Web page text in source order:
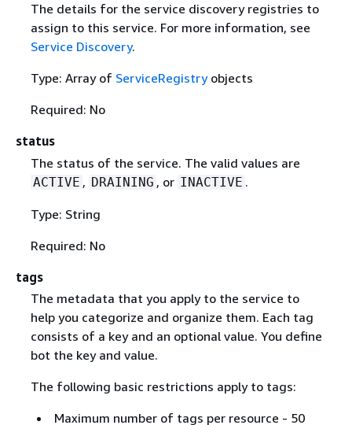
The details for the service discovery registries to
assign to this service. For more information, see
Service Discovery.
Type: Array of ServiceRegistryobjects
Required: No
status
The status of the service. The valid values are
ACTIVE , DRAINING , or INACTIVE .
Type: String
Required: No
tags
The metadata that you apply to the service to
help you categorize and organize them. Each tag
consists of a key and an optional value. You define
bot the key and value.
The following basic restrictions apply to tags:
Maximum number of tags per resource - 50